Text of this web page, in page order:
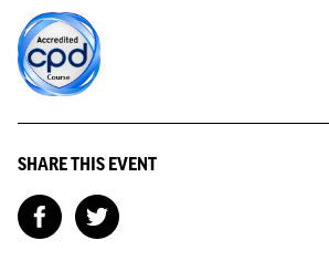
SHARE THIS EVENT